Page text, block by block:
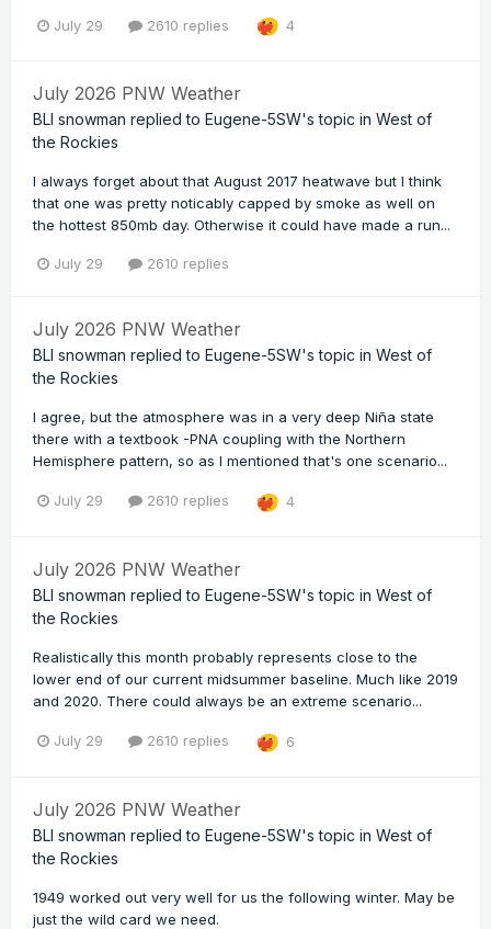
July 29 2610 replies 4
July 2026 PNW Weather
BLI snowman replied to Eugene-5SW's topic in West of
the Rockies
I always forget about that August 2017 heatwave but I think
that one was pretty noticably capped by smoke as well on
the hottest 850mb day. Otherwise it could have made a run...
July 29 2610 replies
July 2026 PNW Weather
BLI snowman replied to Eugene-5SW's topic in West of
the Rockies
I agree, but the atmosphere was in a very deep Niña state
there with a textbook -PNA coupling with the Northern
Hemisphere pattern, so as I mentioned that's one scenario...
July 29 2610 replies 4
July 2026 PNW Weather
BLI snowman replied to Eugene-5SW's topic in West of
the Rockies
Realistically this month probably represents close to the
lower end of our current midsummer baseline. Much like 2019
and 2020. There could always be an extreme scenario...
July 29 2610 replies 6
July 2026 PNW Weather
BLI snowman replied to Eugene-5SW's topic in West of
the Rockies
1949 worked out very well for us the following winter. May be
just the wild card we need.